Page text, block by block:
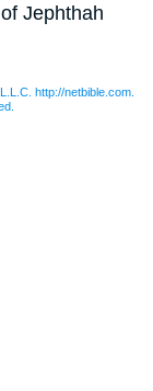
Jephthah
http://netbible.com.